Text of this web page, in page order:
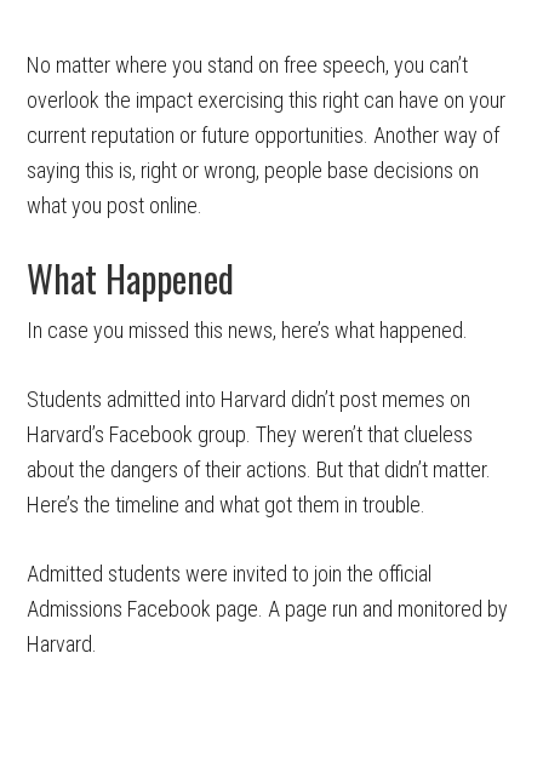
No matter where you stand on free speech, you can’t
overlook the impact exercising this right can have on your
current reputation or future opportunities. Another way of
saying this is, right or wrong, people base decisions on
what you post online.
What Happened
In case you missed this news, here’s what happened.
Students admitted into Harvard didn’t post memes on
Harvard’s Facebook group. They weren’t that clueless
about the dangers of their actions. But that didn’t matter.
Here’s the timeline and what got them in trouble.
Admitted students were invited to join the official
Admissions Facebook page. A page run and monitored by
Harvard.